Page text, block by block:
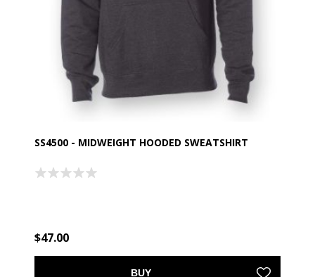
SS4500 - MIDWEIGHT HOODED SWEATSHIRT
$47.00
BUY